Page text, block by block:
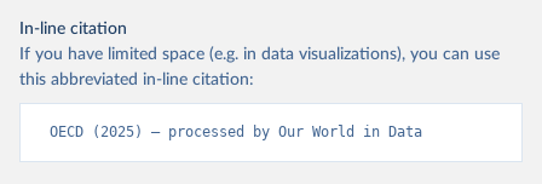
MA%2BCOD%2BDJI%2BPRK%2BCYP%2
CD%2BCAF%2BCMR%2BKHM%2BCPV%
In-line citation
If you have limited space (e.g. in data visualizations), you can use
this abbreviated in-line citation:
OECD (2025) – processed by Our World in Data